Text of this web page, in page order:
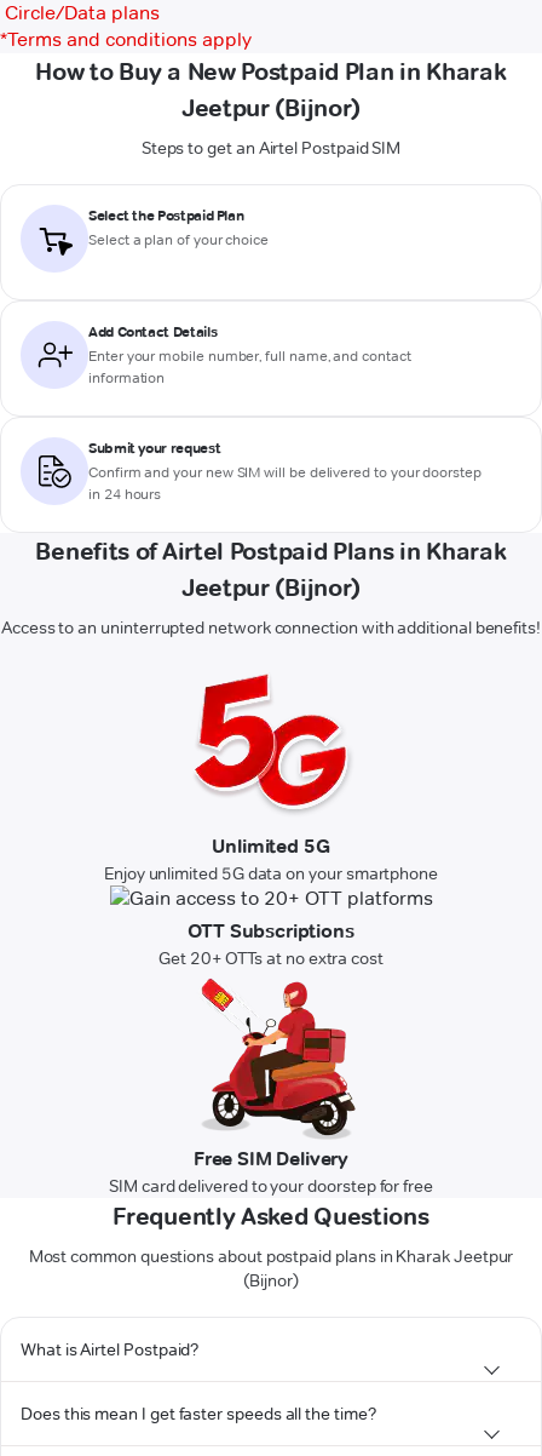
Circle/Data plans
*Terms and conditions apply
How to Buy a New Postpaid Plan in Kharak
Jeetpur (Bijnor)
Steps to get an Airtel Postpaid SIM
Select the Postpaid Plan
Select a plan of your choice
Add Contact Details
Enter your mobile number, full name, and contact
information
Submit your request
Confirm and your new SIM will be delivered to your doorstep
in 24 hours
Benefits of Airtel Postpaid Plans in Kharak
Jeetpur (Bijnor)
Access to an uninterrupted network connection with additional benefits!
Unlimited 5G
Enjoy unlimited 5G data on your smartphone
OTT Subscriptions
Get 20+ OTTs at no extra cost
Free SIM Delivery
SIM card delivered to your doorstep for free
Frequently Asked Questions
Most common questions about postpaid plans in Kharak Jeetpur
(Bijnor)
What is Airtel Postpaid?
Does this mean I get faster speeds all the time?